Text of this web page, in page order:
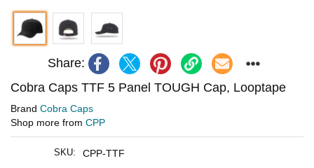
Share:
Cobra Caps TTF 5 Panel TOUGH Cap, Looptape
Brand Cobra Caps
Shop more from CPP
SKU: CPP-TTF